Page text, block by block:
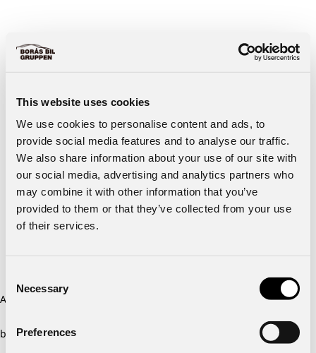
This website uses cookies
We use cookies to personalise content and ads, to
provide social media features and to analyse our traffic.
We also share information about your use of our site with
our social media, advertising and analytics partners who
may combine it with other information that you’ve
provided to them or that they’ve collected from your use
of their services.
Selection
Necessary
Preferences
Application error: a client-side exception has occurred (see the
browser console for more information)